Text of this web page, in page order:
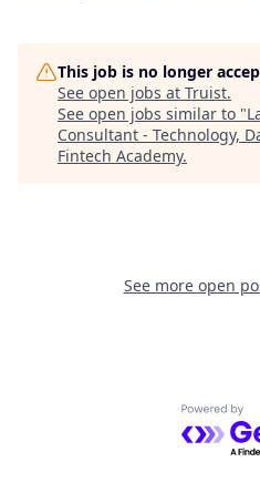
This job is no longer
See open jobs at Truist.
See open jobs similar to "
Consultant - Technology,
Fintech Academy.
See more open
Powered